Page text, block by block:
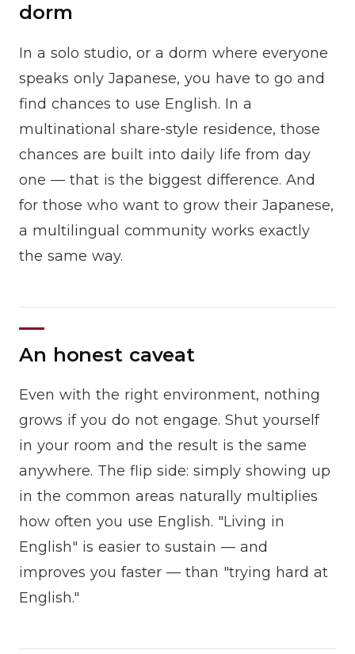
dorm
In a solo studio, or a dorm where everyone
speaks only Japanese, you have to go and
find chances to use English. In a
multinational share-style residence, those
chances are built into daily life from day
one — that is the biggest difference. And
for those who want to grow their Japanese,
a multilingual community works exactly
the same way.
An honest caveat
Even with the right environment, nothing
grows if you do not engage. Shut yourself
in your room and the result is the same
anywhere. The flip side: simply showing up
in the common areas naturally multiplies
how often you use English. "Living in
English" is easier to sustain — and
improves you faster — than "trying hard at
English."